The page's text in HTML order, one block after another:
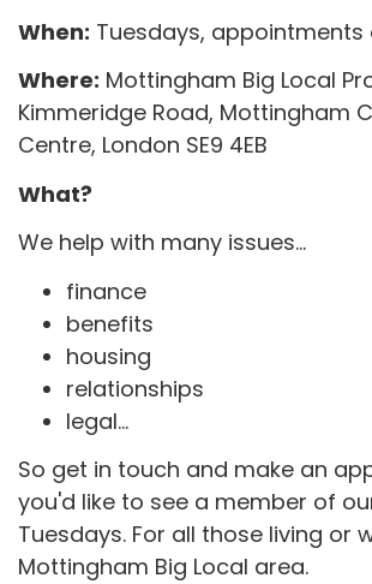
When: Tuesdays, appointments
Where: Mottingham Big Local
Kimmeridge Road, Mottingham
Centre, London SE9 4EB
What?
We help with many issues...
finance
benefits
housing
relationships
legal...
So get in touch and make an
you'd like to see a member of
Tuesdays. For all those living or
Mottingham Big Local area.